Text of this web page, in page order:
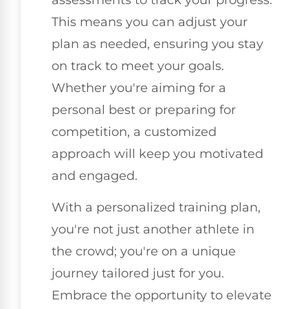
This means you can adjust your
plan as needed, ensuring you stay
on track to meet your goals.
Whether you're aiming for a
personal best or preparing for
competition, a customized
approach will keep you motivated
and engaged.
With a personalized training plan,
you're not just another athlete in
the crowd; you're on a unique
journey tailored just for you.
Embrace the opportunity to elevate